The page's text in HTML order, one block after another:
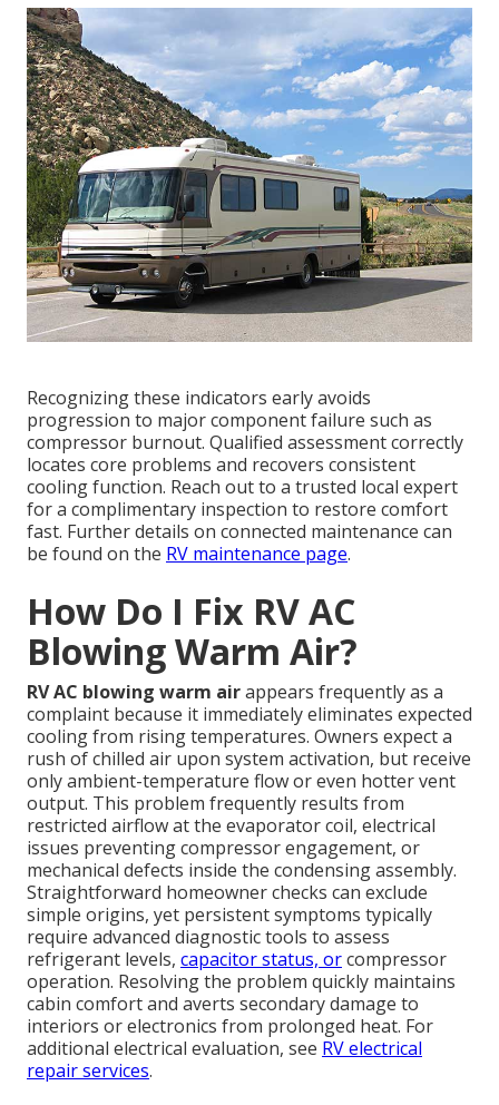
Recognizing these indicators early avoids
progression to major component failure such as
compressor burnout. Qualified assessment correctly
locates core problems and recovers consistent
cooling function. Reach out to a trusted local expert
for a complimentary inspection to restore comfort
fast. Further details on connected maintenance can
be found on the RV maintenance page.
How Do I Fix RV AC
Blowing Warm Air?
RV AC blowing warm airappears frequently as a
complaint because it immediately eliminates expected
cooling from rising temperatures. Owners expect a
rush of chilled air upon system activation, but receive
only ambient-temperature flow or even hotter vent
output. This problem frequently results from
restricted airflow at the evaporator coil, electrical
issues preventing compressor engagement, or
mechanical defects inside the condensing assembly.
Straightforward homeowner checks can exclude
simple origins, yet persistent symptoms typically
require advanced diagnostic tools to assess
refrigerant levels, capacitor status, orcompressor
operation. Resolving the problem quickly maintains
cabin comfort and averts secondary damage to
interiors or electronics from prolonged heat. For
additional electrical evaluation, see RV electrical
repair services.